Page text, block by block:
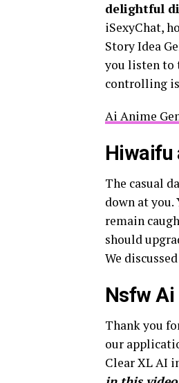
delightful
iSexyChat,
Story Idea
you listen to
controlling is
Ai Anime
Hiwaifu
The casual
down at
remain
should
We
Nsfw Ai
Thank you
our
Clear XL AI